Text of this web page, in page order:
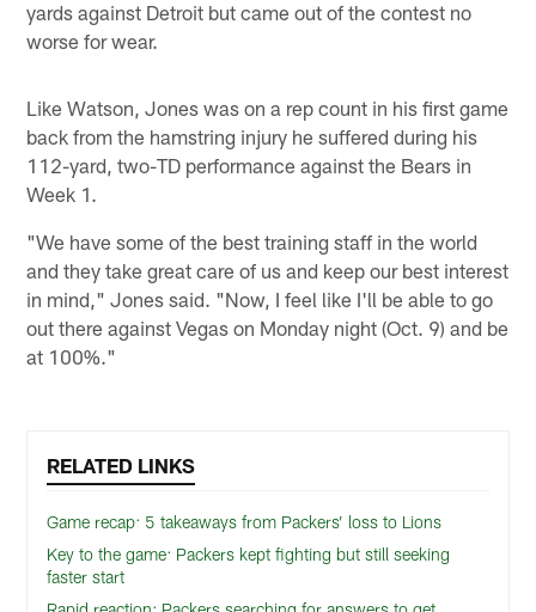
yards against Detroit but came out of the contest no
worse for wear.
Like Watson, Jones was on a rep count in his first game
back from the hamstring injury he suffered during his
112-yard, two-TD performance against the Bears in
Week 1.
"We have some of the best training staff in the world
and they take great care of us and keep our best interest
in mind," Jones said. "Now, I feel like I'll be able to go
out there against Vegas on Monday night (Oct. 9) and be
at 100%."
RELATED LINKS
Game recap: 5 takeaways from Packers’ loss to Lions
Key to the game: Packers kept fighting but still seeking
faster start